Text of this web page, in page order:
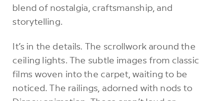
blend of nostalgia, craftsmanship, and
storytelling.
It’s in the details. The scrollwork around the
ceiling lights. The subtle images from classic
films woven into the carpet, waiting to be
noticed. The railings, adorned with nods to